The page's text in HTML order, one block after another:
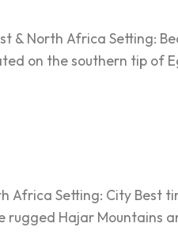
& North Africa Setting:
on the southern tip of
Africa Setting: City
Hajar Mountains